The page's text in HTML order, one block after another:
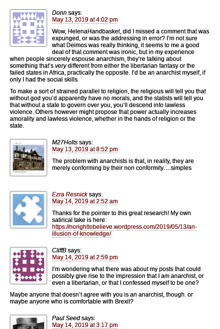
Donn says:
May 13, 2019 at 4:02 pm
Wow, HelenaHandbasket, did I missed a comment that was
expunged, or was the addressing in error? I’m not sure
what Deimos was really thinking, it seems to me a good
deal of that comment was ironic, but in my experience
when people sincerely espouse anarchism, they’re talking about
something that’s verydifferent from either the libertarian fantasy or the
failed states in Africa, practically the opposite. I’d be an anarchist myself, if
only I had the social skills.
To make a sort of strained parallel to religion, the religious will tell you that
without god you’d apparently have no morals, and the statists will tell you
that without a state to govern over you, you’ll descend into lawless
violence. Others however might propose that power actually increases
amorality and lawless violence, whether in the hands of religion or the
state.
M27Holts says:
May 13, 2019 at 8:52 pm
The problem with anarchists is that, in reality, they are
merely conforming by their non conformity….simples
Ezra Resnick says:
May 14, 2019 at 2:52 am
Thanks for the pointer to this great research! My own
satirical take is here:
https://norighttobelieve.wordpress.com/2019/05/13/an-
illusion-of-knowledge/
CliffB says:
May 14, 2019 at 2:59 pm
I’m wondering what there was about my posts that could
possibly give rise to the impression that I am anarchist, or
even a libertarian, or that I confessed myself to be one?
Maybe anyone that doesn’t agree with you is an anarchist, though. or
maybe anyone who is comfortable with Brexit?
Paul Seed says:
May 14, 2019 at 3:17 pm